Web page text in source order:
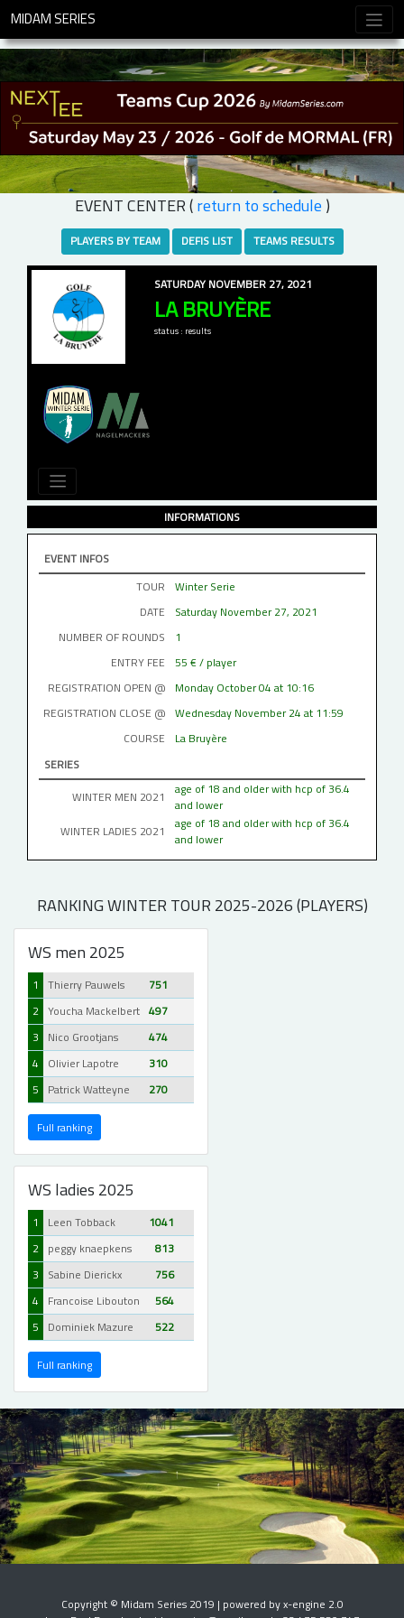
MIDAM SERIES
EVENT CENTER (return to schedule )
PLAYERS BY TEAM DEFIS LIST TEAMS RESULTS
SATURDAY NOVEMBER 27, 2021
LA BRUYÈRE
status : results
INFORMATIONS
EVENT INFOS
TOUR
Winter Serie
DATE
Saturday November 27, 2021
NUMBER OF ROUNDS
1
ENTRY FEE
55 € / player
REGISTRATION OPEN @
Monday October 04 at 10:16
REGISTRATION CLOSE @ Wednesday November 24 at 11:59
COURSE
La Bruyère
SERIES
WINTER MEN 2021
age of 18 and older with hcp of 36.4
and lower
WINTER LADIES 2021
age of 18 and older with hcp of 36.4
and lower
RANKING WINTER TOUR 2025-2026 (PLAYERS)
WS men 2025
1 Thierry Pauwels
751
2 Youcha Mackelbert 497
3
Nico Grootjans
474
4
Olivier Lapotre
310
5
Patrick Watteyne 270
Full ranking
WS ladies 2025
1 Leen Tobback
1041
2 peggy knaepkens
813
3
Sabine Dierickx
756
4
Francoise Libouton
564
5
Dominiek Mazure 522
Full ranking
Copyright © Midam Series 2019 | powered by x-engine 2.0